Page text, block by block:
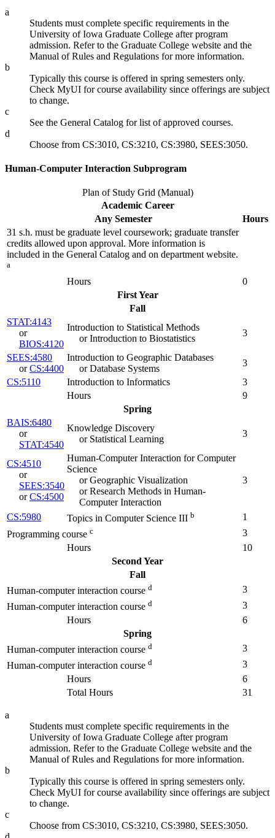
a
Students must complete specific requirements in the
University of Iowa Graduate College after program
admission. Refer to the Graduate College website and the
Manual of Rules and Regulations for more information.
b
Typically this course is offered in spring semesters only.
Check MyUI for course availability since offerings are subject
to change.
c
See the General Catalog for list of approved courses.
d
Choose from CS:3010, CS:3210, CS:3980, SEES:3050.
Human-Computer Interaction Subprogram
Plan of Study Grid (Manual)
Academic Career
Any Semester
Hours
31 s.h. must be graduate level coursework; graduate transfer
credits allowed upon approval. More information is
included in the General Catalog and on department website.
a
Hours
0
First Year
Fall
STAT:4143
or
BIOS:4120
Introduction to Statistical Methods
or Introduction to Biostatistics
3
SEES:4580
orCS:4400
Introduction to Geographic Databases
or Database Systems
3
CS:5110
Introduction to Informatics
3
Hours
9
Spring
BAIS:6480
or
STAT:4540
Knowledge Discovery
or Statistical Learning
3
CS:4510
or
SEES:3540
orCS:4500
Human-Computer Interaction for Computer
Science
or Geographic Visualization
or Research Methods in Human-
Computer Interaction
3
CS:5980 Topics in Computer Science III b
1
Programming course c
3
Hours
10
Second Year
Fall
Human-computer interaction course d
3
Human-computer interaction course d
3
Hours
6
Spring
Human-computer interaction course d
3
Human-computer interaction course d
3
Hours
6
Total Hours
31
a
Students must complete specific requirements in the
University of Iowa Graduate College after program
admission. Refer to the Graduate College website and the
Manual of Rules and Regulations for more information.
b
Typically this course is offered in spring semesters only.
Check MyUI for course availability since offerings are subject
to change.
c
Choose from CS:3010, CS:3210, CS:3980, SEES:3050.